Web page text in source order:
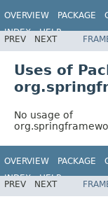
OVERVIEW PACKAGE
INDEX
HELP
PREV NEXT
Uses of
No usage of
OVERVIEW PACKAGE
INDEX
HELP
PREV NEXT